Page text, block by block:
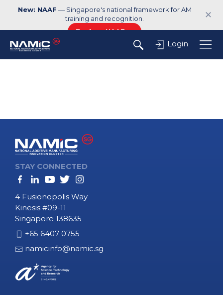
New: NAAF — Singapore's national framework for AM
training and recognition.
Explore NAAF →
✕
Login
STAY CONNECTED
4 Fusionopolis Way
Kinesis #09-11
Singapore 138635
+65 6407 0755
namicinfo@namic.sg